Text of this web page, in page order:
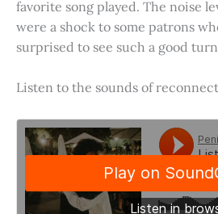
favorite song played. The noise
were a shock to some patrons
surprised to see such a good
Listen to the sounds of